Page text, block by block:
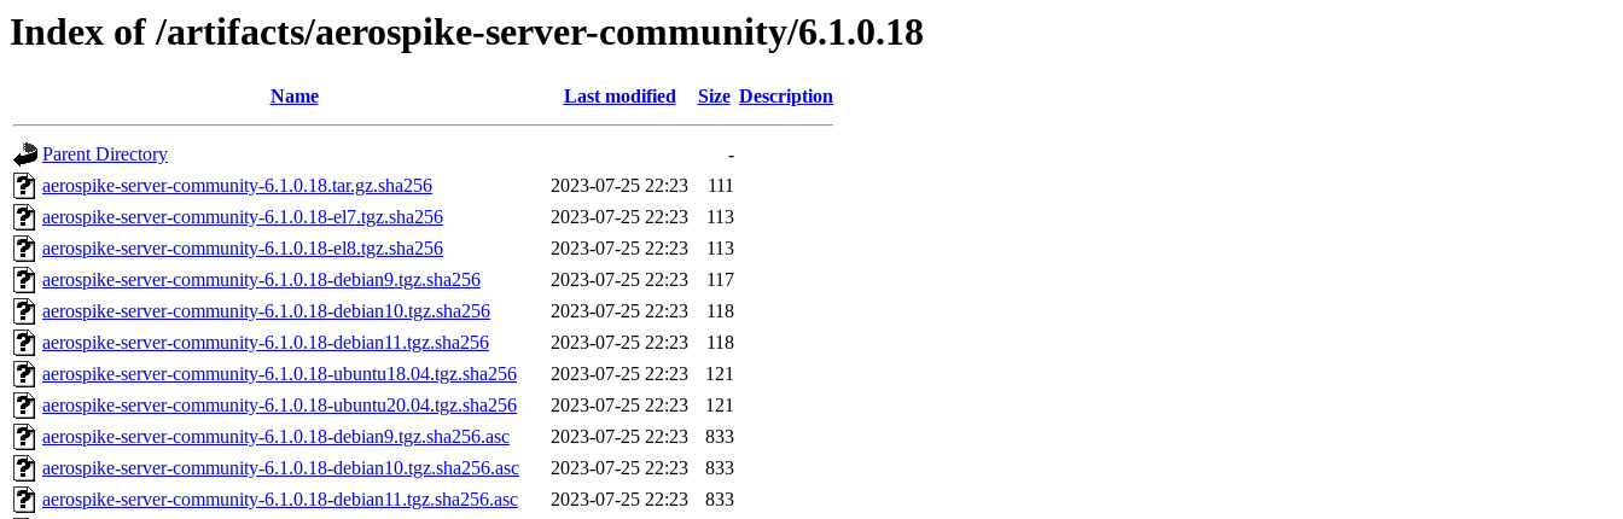
Index of /artifacts/aerospike-server-community/6.1.0.18
Name Last modified Size Description
Parent Directory
-
aerospike-server-community-6.1.0.18.tar.gz.sha256
2023-07-25 22:23
111
aerospike-server-community-6.1.0.18-el7.tgz.sha256
2023-07-25 22:23
113
aerospike-server-community-6.1.0.18-el8.tgz.sha256
2023-07-25 22:23
113
aerospike-server-community-6.1.0.18-debian9.tgz.sha256
2023-07-25 22:23
117
aerospike-server-community-6.1.0.18-debian10.tgz.sha256
2023-07-25 22:23
118
aerospike-server-community-6.1.0.18-debian11.tgz.sha256
2023-07-25 22:23
118
aerospike-server-community-6.1.0.18-ubuntu18.04.tgz.sha256
2023-07-25 22:23
121
aerospike-server-community-6.1.0.18-ubuntu20.04.tgz.sha256
2023-07-25 22:23
121
aerospike-server-community-6.1.0.18-debian9.tgz.sha256.asc
2023-07-25 22:23
833
aerospike-server-community-6.1.0.18-debian10.tgz.sha256.asc
2023-07-25 22:23
833
aerospike-server-community-6.1.0.18-debian11.tgz.sha256.asc
2023-07-25 22:23
833